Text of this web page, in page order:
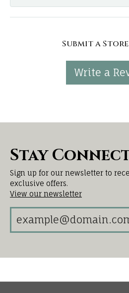
Submit a Store
Write a
Stay
Sign up for our newsletter to
exclusive offers.
View our newsletter